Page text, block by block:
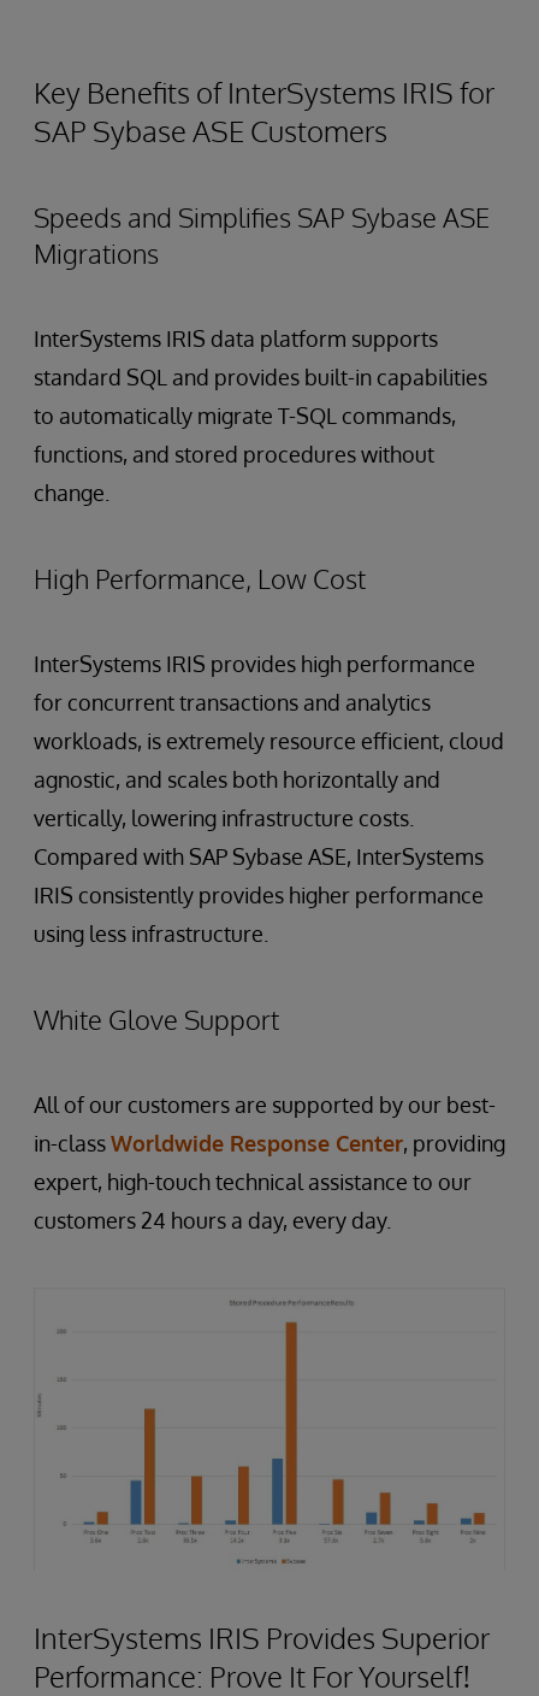
Key Benefits of InterSystems IRIS for
SAP Sybase ASE Customers
Speeds and Simplifies SAP Sybase ASE
Migrations
InterSystems IRIS data platform supports
standard SQL and provides built-in capabilities
to automatically migrate T-SQL commands,
functions, and stored procedures without
change.
High Performance, Low Cost
InterSystems IRIS provides high performance
for concurrent transactions and analytics
workloads, is extremely resource efficient, cloud
agnostic, and scales both horizontally and
vertically, lowering infrastructure costs.
Compared with SAP Sybase ASE, InterSystems
IRIS consistently provides higher performance
using less infrastructure.
White Glove Support
All of our customers are supported by our best-
in-classWorldwide Response Center, providing
expert, high-touch technical assistance to our
customers 24 hours a day, every day.
InterSystems IRIS Provides Superior
Performance: Prove It For Yourself!